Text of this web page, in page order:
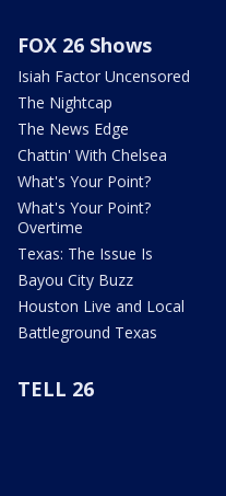
FOX 26 Shows
Isiah Factor Uncensored
The Nightcap
The News Edge
Chattin' With Chelsea
What's Your Point?
What's Your Point?
Overtime
Texas: The Issue Is
Bayou City Buzz
Houston Live and Local
Battleground Texas
TELL 26